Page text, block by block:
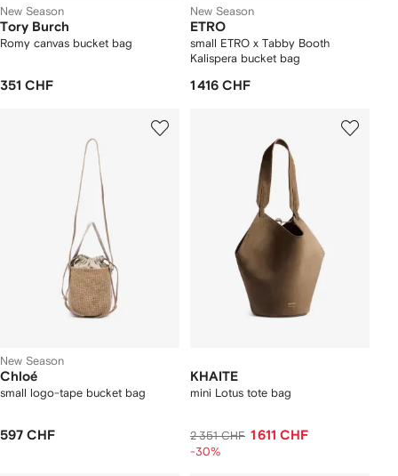
New Season
Tory Burch
Romy canvas bucket bag
351 CHF
New Season
ETRO
small ETRO x Tabby Booth
Kalispera bucket bag
1 416 CHF
New Season
Chloé
small logo-tape bucket bag
597 CHF
KHAITE
mini Lotus tote bag
2 351 CHF 1 611 CHF
-30%